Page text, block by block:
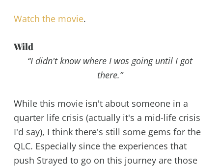
Watch the movie.
Wild
“I didn't know where I was going until I got
there.”
While this movie isn't about someone in a
quarter life crisis (actually it's a mid-life crisis
I'd say), I think there's still some gems for the
QLC. Especially since the experiences that
push Strayed to go on this journey are those